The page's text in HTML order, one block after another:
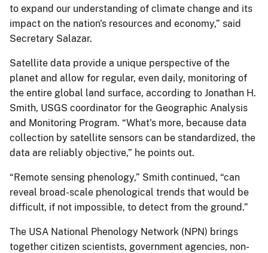
to expand our understanding of climate change and its
impact on the nation's resources and economy,” said
Secretary Salazar.
Satellite data provide a unique perspective of the
planet and allow for regular, even daily, monitoring of
the entire global land surface, according to Jonathan H.
Smith, USGS coordinator for the Geographic Analysis
and Monitoring Program. “What's more, because data
collection by satellite sensors can be standardized, the
data are reliably objective,” he points out.
“Remote sensing phenology,” Smith continued, “can
reveal broad-scale phenological trends that would be
difficult, if not impossible, to detect from the ground.”
The USA National Phenology Network (NPN) brings
together citizen scientists, government agencies, non-